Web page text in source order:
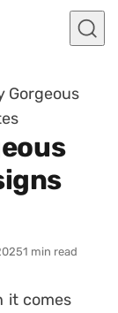
Gorgeous
1 min read
it comes